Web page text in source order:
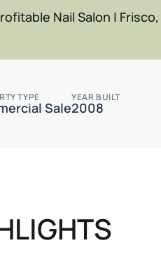
Nail Salon | Frisco,
TYPE
Sale
YEAR BUILT
2008